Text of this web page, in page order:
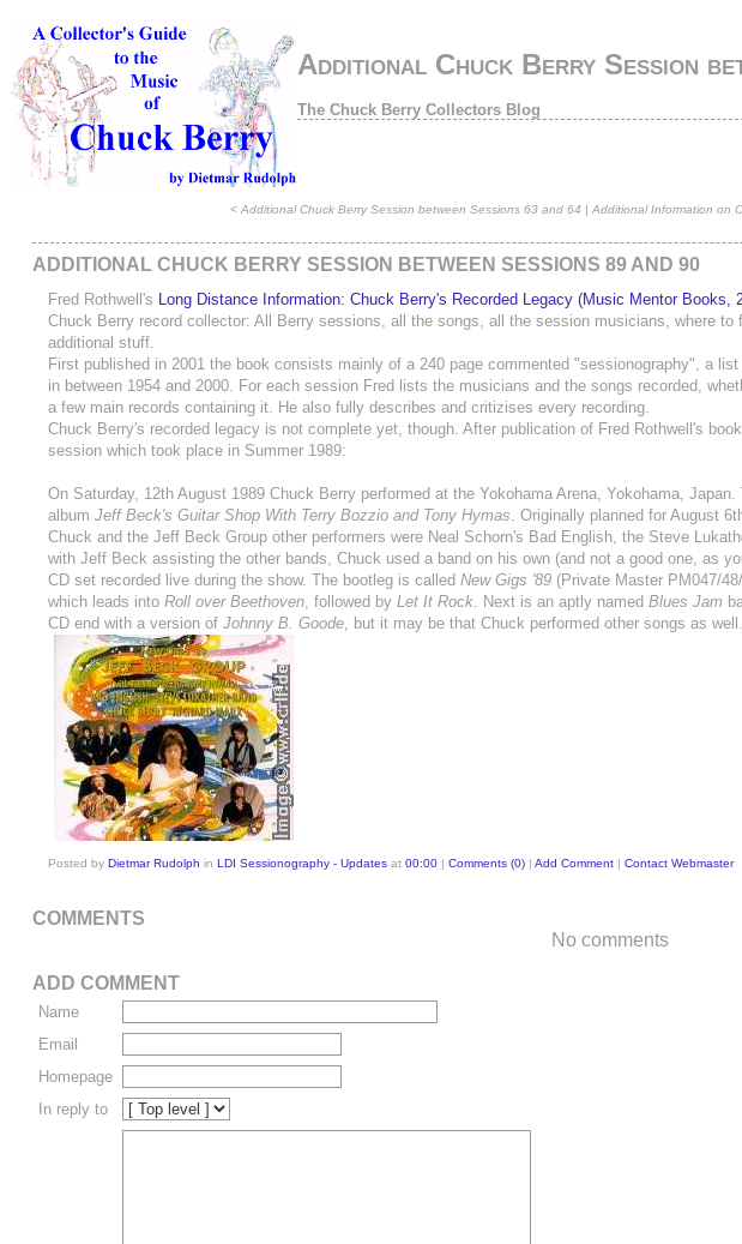
Additional Chuck Berry Session
The Chuck Berry Collectors Blog
< Additional Chuck Berry Session between Sessions 63 and 64 | Additional Information on
ADDITIONAL CHUCK BERRY SESSION BETWEEN SESSIONS 89 AND 90
Fred Rothwell's Long Distance Information: Chuck Berry's Recorded Legacy (Music Mentor Books,
Chuck Berry record collector: All Berry sessions, all the songs, all the session musicians, where
additional stuff.
First published in 2001 the book consists mainly of a 240 page commented "sessionography", a
in between 1954 and 2000. For each session Fred lists the musicians and the songs recorded,
a few main records containing it. He also fully describes and critizises every recording.
Chuck Berry's recorded legacy is not complete yet, though. After publication of Fred Rothwell's
session which took place in Summer 1989:
On Saturday, 12th August 1989 Chuck Berry performed at the Yokohama Arena, Yokohama,
album Jeff Beck's Guitar Shop With Terry Bozzio and Tony Hymas. Originally planned for August
Chuck and the Jeff Beck Group other performers were Neal Schorn's Bad English, the Steve
with Jeff Beck assisting the other bands, Chuck used a band on his own (and not a good one, as
CD set recorded live during the show. The bootleg is called New Gigs '89 (Private Master PM047/
which leads into Roll over Beethoven, followed by Let It Rock. Next is an aptly named Blues Jam
CD end with a version of Johnny B. Goode, but it may be that Chuck performed other songs as well.
Posted by Dietmar Rudolph in LDI Sessionography - Updates at 00:00 Comments (0) Add Comment Contact Webmaster
COMMENTS
No comments
ADD COMMENT
Name
Email
Homepage
In reply to